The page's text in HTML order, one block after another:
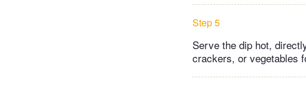
Step 5
Serve the dip hot,
crackers, or vegetables